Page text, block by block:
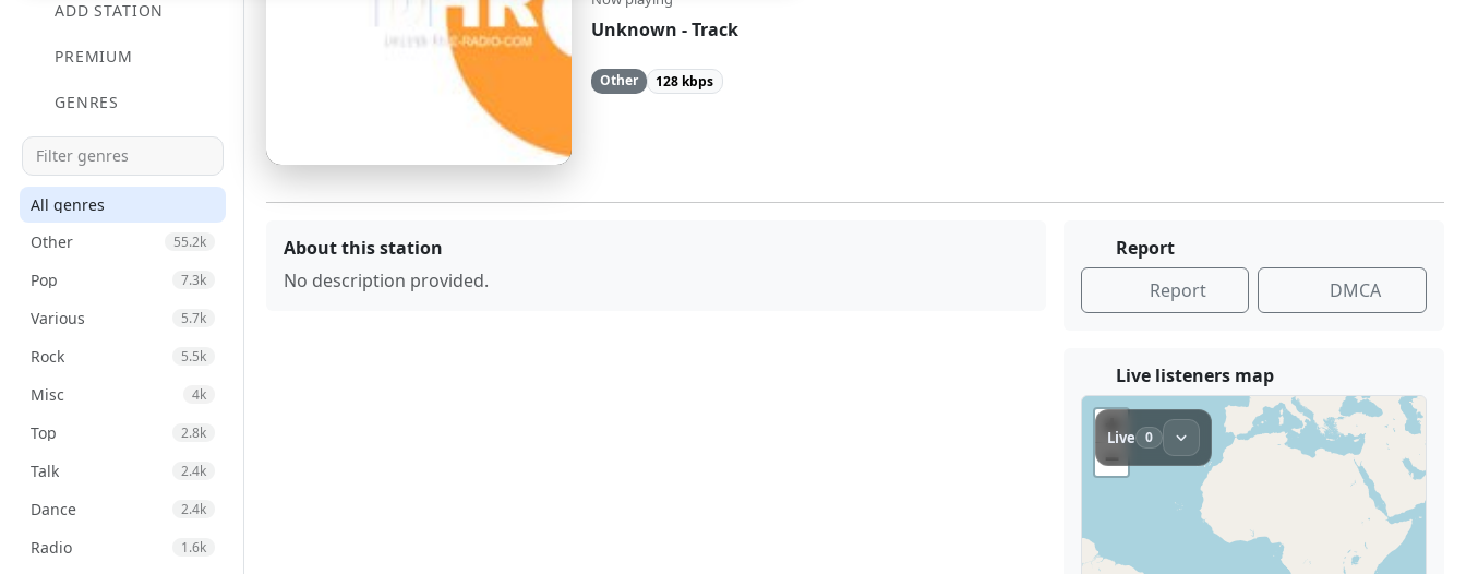
ADD STATION
PREMIUM
GENRES
All genres
Other
55.2k
Pop 7.3k
Various 5.7k
Rock 5.5k
Misc 4k
Top 2.8k
Talk 2.4k
Dance 2.4k
Radio 1.6k
Unknown - Track
Other 128 kbps
About this station
No description provided.
Report
Report
DMCA
Live listeners map